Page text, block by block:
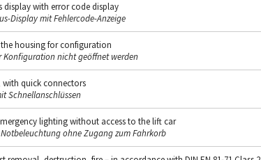
display with error code display
Display mit Fehlercode-Anzeige
housing for configuration
Konfiguration nicht geöffnet werden
with quick connectors
Schnellanschlüssen
lighting without access to the lift car
ohne Zugang zum Fahrkorb